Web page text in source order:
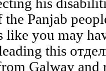
Panjab
like you may
this
Galway